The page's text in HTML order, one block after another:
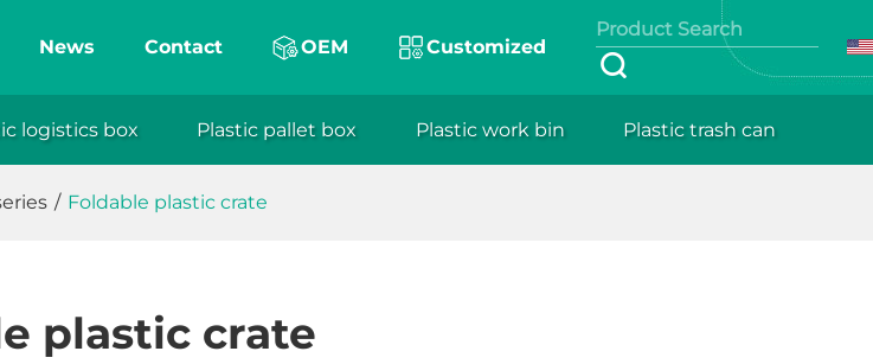
News Contact OEM Customized
logistics box Plastic pallet box Plastic work bin Plastic trash can
/ Foldable plastic crate
plastic crate